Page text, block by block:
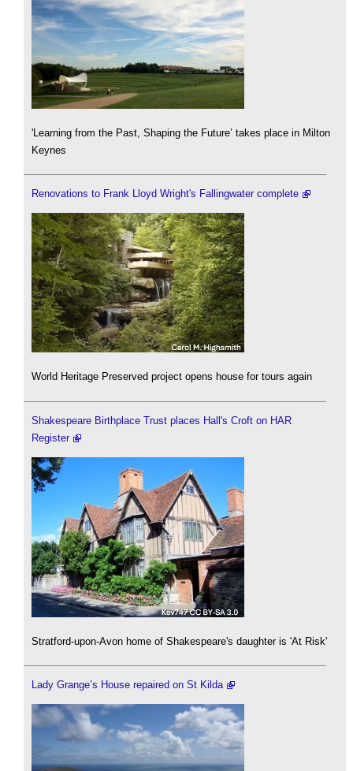
'Learning from the Past, Shaping the Future’ takes place in Milton
Keynes
Renovations to Frank Lloyd Wright's Fallingwater complete
World Heritage Preserved project opens house for tours again
Shakespeare Birthplace Trust places Hall's Croft on HAR
Register
Stratford-upon-Avon home of Shakespeare's daughter is 'At Risk'
Lady Grange’s House repaired on St Kilda